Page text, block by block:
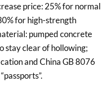
price: 25% for normal
for high-strength
pumped concrete
stay clear of hollowing;
and China GB 8076